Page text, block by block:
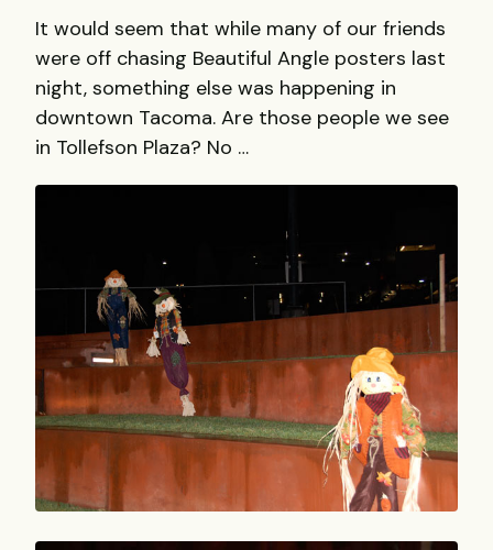
It would seem that while many of our friends
were off chasing Beautiful Angle posters last
night, something else was happening in
downtown Tacoma. Are those people we see
in Tollefson Plaza? No …